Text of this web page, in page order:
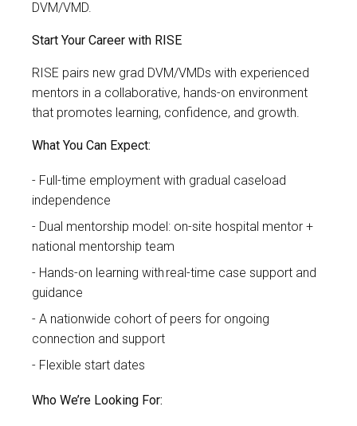
DVM/VMD.
Start Your Career with RISE
RISE pairs new grad DVM/VMDs with experienced
mentors in a collaborative, hands-on environment
that promotes learning, confidence, and growth.
What You Can Expect:
Full-time employment with gradual caseload
independence
Dual mentorship model: on-site hospital mentor +
national mentorship team
Hands-on learning with real-time case support and
guidance
A nationwide cohort of peers for ongoing
connection and support
Flexible start dates
Who We’re Looking For: